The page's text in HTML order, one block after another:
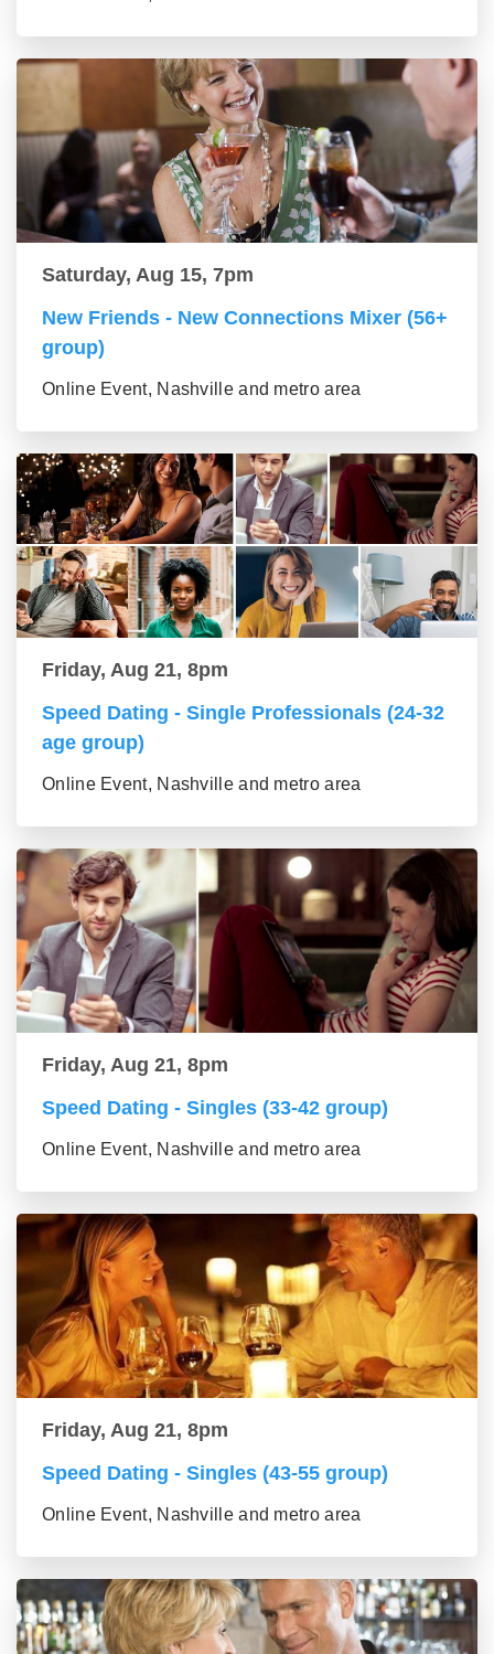
Saturday, Aug 15, 7pm
New Friends - New Connections Mixer (56+
group)
Online Event, Nashville and metro area
Friday, Aug 21, 8pm
Speed Dating - Single Professionals (24-32
age group)
Online Event, Nashville and metro area
Friday, Aug 21, 8pm
Speed Dating - Singles (33-42 group)
Online Event, Nashville and metro area
Friday, Aug 21, 8pm
Speed Dating - Singles (43-55 group)
Online Event, Nashville and metro area